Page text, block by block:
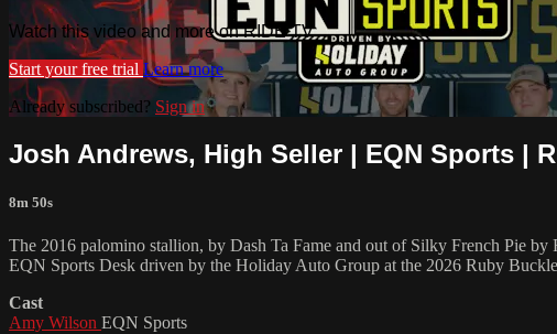
Watch this video and more on RIDE TV
Start your free trial Learn more
Already subscribed? Sign in
Josh Andrews, High Seller | EQN Sports |
8m 50s
The 2016 palomino stallion, by Dash Ta Fame and out of Silky French Pie
EQN Sports Desk driven by the Holiday Auto Group at the 2026 Ruby
Cast
Amy Wilson EQN Sports